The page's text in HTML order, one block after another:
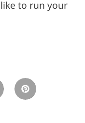
to run your